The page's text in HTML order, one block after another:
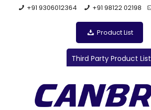
+91 9306012364 +91 98122 02198
Product List
Third Party Product List